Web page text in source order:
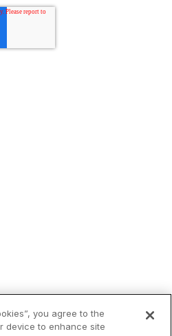
you agree to the
device to enhance site